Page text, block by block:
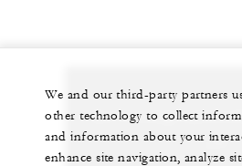
Let us arrange a
you
We and our third-party partners
other technology to collect
and information about your
enhance site navigation, analyze